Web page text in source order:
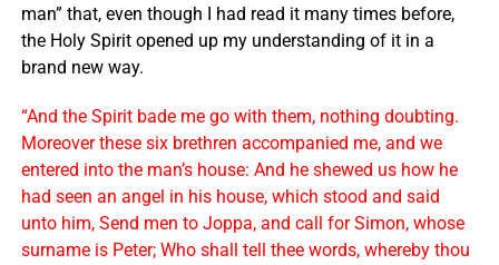
man” that, even though I had read it many times before,
the Holy Spirit opened up my understanding of it in a
brand new way.
“And the Spirit bade me go with them, nothing doubting.
Moreover these six brethren accompanied me, and we
entered into the man’s house: And he shewed us how he
had seen an angel in his house, which stood and said
unto him, Send men to Joppa, and call for Simon, whose
surname is Peter; Who shall tell thee words, whereby thou